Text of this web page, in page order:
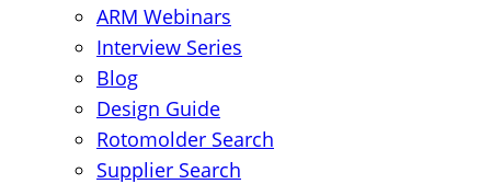
ARM Webinars
Interview Series
Blog
Design Guide
Rotomolder Search
Supplier Search